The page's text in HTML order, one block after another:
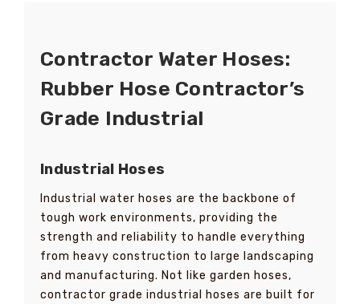
Contractor Water Hoses:
Rubber Hose Contractor’s
Grade Industrial
Industrial Hoses
Industrial water hoses are the backbone of
tough work environments, providing the
strength and reliability to handle everything
from heavy construction to large landscaping
and manufacturing. Not like garden hoses,
contractor grade industrial hoses are built for